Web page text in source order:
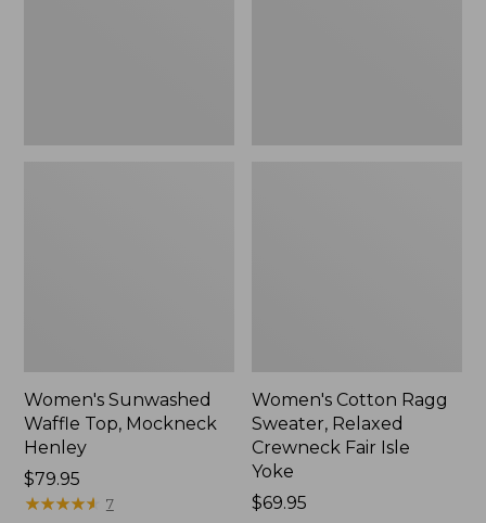
Women's Sunwashed
Waffle Top, Mockneck
Henley
Price:
$79.95
$79.95
★★★★★
★★★★★ 7
Women's Cotton Ragg
Sweater, Relaxed
Crewneck Fair Isle
Yoke
Price:
$69.95